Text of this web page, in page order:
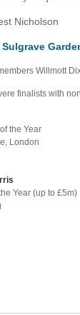
Nicholson
Willmott
finalists with
the Year
London
Year (up to £5m)